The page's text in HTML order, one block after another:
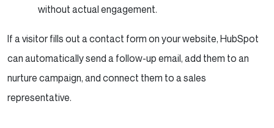
without actual engagement.
If a visitor fills out a contact form on your website, HubSpot
can automatically send a follow-up email, add them to an
nurture campaign, and connect them to a sales
representative.